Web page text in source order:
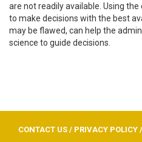
are not readily available. Using
to make decisions with the best
may be flawed, can help the
science to guide decisions.
CONTACT US / PRIVACY POLICY /